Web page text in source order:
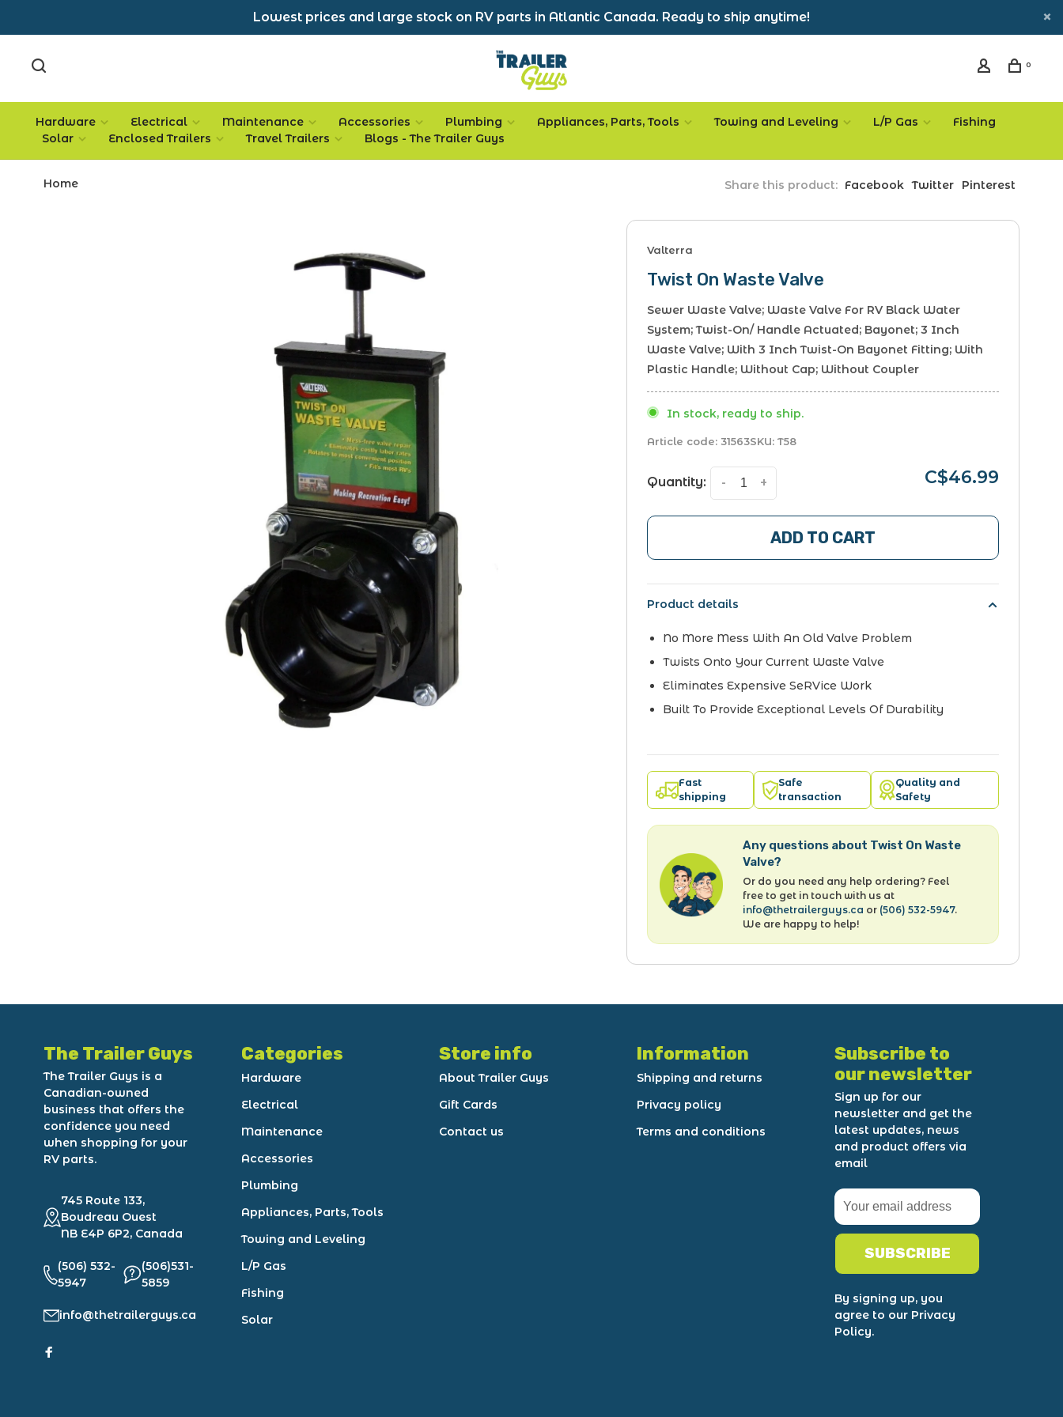
Lowest prices and large stock on RV parts in Atlantic Canada. Ready to ship anytime!
0
Hardware Electrical Maintenance Accessories Plumbing Appliances, Parts, Tools Towing and Leveling L/P Gas
Fishing
Solar
Enclosed Trailers Travel Trailers Blogs - The Trailer Guys
Home Share this product: Facebook Twitter Pinterest
Valterra
Twist On Waste Valve
Sewer Waste Valve; Waste Valve For RV Black Water
System; Twist-On/ Handle Actuated; Bayonet; 3 Inch
Waste Valve; With 3 Inch Twist-On Bayonet Fitting; With
Plastic Handle; Without Cap; Without Coupler
In stock, ready to ship.
Article code: 31563SKU: T58
Quantity: +
- C$46.99
ADD TO CART
Product details
No More Mess With An Old Valve Problem
Twists Onto Your Current Waste Valve
Eliminates Expensive SeRVice Work
Built To Provide Exceptional Levels Of Durability
Fast
shipping
Safe
transaction
Quality and
Safety
Any questions about Twist On Waste
Valve?
Or do you need any help ordering? Feel
free to get in touch with us at
info@thetrailerguys.ca or (506) 532-5947.
We are happy to help!
The Trailer Guys
The Trailer Guys is a
Canadian-owned
business that offers the
confidence you need
when shopping for your
RV parts.
745 Route 133,
Boudreau Ouest
NB E4P 6P2, Canada
(506) 532-
5947
(506)531-
5859
info@thetrailerguys.ca
Categories
Hardware
Electrical
Maintenance
Accessories
Plumbing
Appliances, Parts, Tools
Towing and Leveling
L/P Gas
Fishing
Solar
Store info
About Trailer Guys
Gift Cards
Contact us
Information
Shipping and returns
Privacy policy
Terms and conditions
Subscribe to
our newsletter
Sign up for our
newsletter and get the
latest updates, news
and product offers via
email
SUBSCRIBE
By signing up, you
agree to our Privacy
Policy.